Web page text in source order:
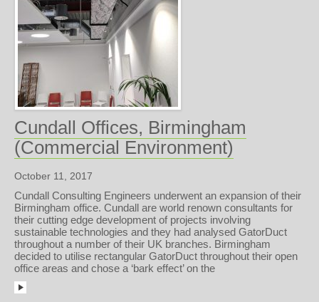
Cundall Offices, Birmingham
(Commercial Environment)
October 11, 2017
Cundall Consulting Engineers underwent an expansion of their
Birmingham office. Cundall are world renown consultants for
their cutting edge development of projects involving
sustainable technologies and they had analysed GatorDuct
throughout a number of their UK branches. Birmingham
decided to utilise rectangular GatorDuct throughout their open
office areas and chose a ‘bark effect’ on the